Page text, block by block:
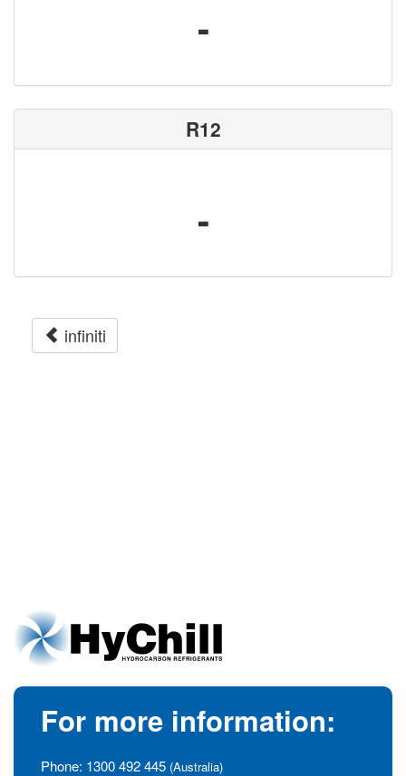
-
R12
-
infiniti
For more information:
Phone: 1300 492 445 (Australia)